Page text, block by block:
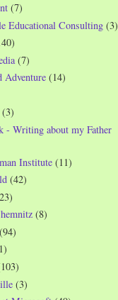
(7)
Educational Consulting (3)
(7)
Adventure (14)
(3)
- Writing about my Father
Institute (11)
(42)
(8)
(94)
(3)